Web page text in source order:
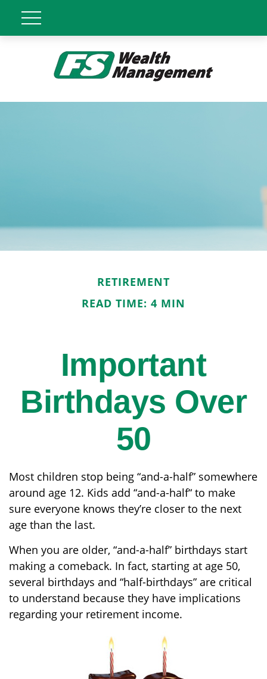
RETIREMENT
READ TIME: 4 MIN
Important
Birthdays Over
50
Most children stop being “and-a-half” somewhere
around age 12. Kids add “and-a-half“ to make
sure everyone knows they’re closer to the next
age than the last.
When you are older, “and-a-half” birthdays start
making a comeback. In fact, starting at age 50,
several birthdays and “half-birthdays” are critical
to understand because they have implications
regarding your retirement income.